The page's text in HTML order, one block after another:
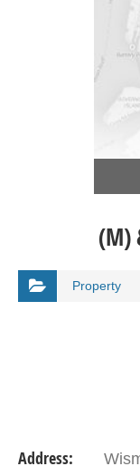
(M)
Property
Address: